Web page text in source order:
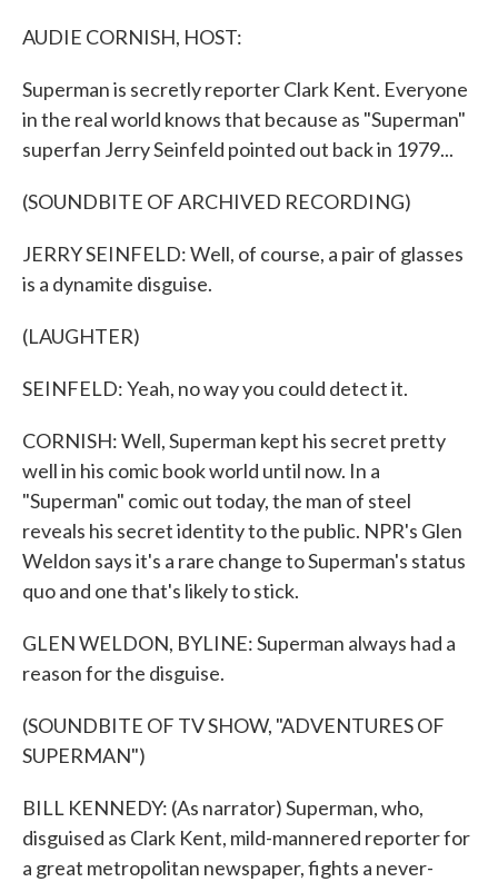
AUDIE CORNISH, HOST:
Superman is secretly reporter Clark Kent. Everyone
in the real world knows that because as "Superman"
superfan Jerry Seinfeld pointed out back in 1979...
(SOUNDBITE OF ARCHIVED RECORDING)
JERRY SEINFELD: Well, of course, a pair of glasses
is a dynamite disguise.
(LAUGHTER)
SEINFELD: Yeah, no way you could detect it.
CORNISH: Well, Superman kept his secret pretty
well in his comic book world until now. In a
"Superman" comic out today, the man of steel
reveals his secret identity to the public. NPR's Glen
Weldon says it's a rare change to Superman's status
quo and one that's likely to stick.
GLEN WELDON, BYLINE: Superman always had a
reason for the disguise.
(SOUNDBITE OF TV SHOW, "ADVENTURES OF
SUPERMAN")
BILL KENNEDY: (As narrator) Superman, who,
disguised as Clark Kent, mild-mannered reporter for
a great metropolitan newspaper, fights a never-